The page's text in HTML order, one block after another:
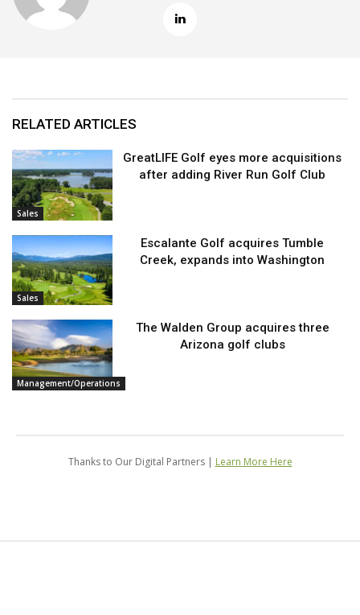
RELATED ARTICLES
Sales
GreatLIFE Golf eyes more acquisitions
after adding River Run Golf Club
Sales
Escalante Golf acquires Tumble
Creek, expands into Washington
Management/Operations
The Walden Group acquires three
Arizona golf clubs
Thanks to Our Digital Partners | Learn More Here